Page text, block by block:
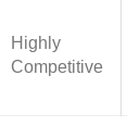
Highly
Competitive